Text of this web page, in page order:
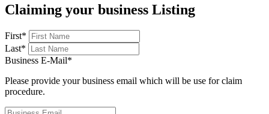
Claiming your business Listing
First*
Last*
Business E-Mail*
Please provide your business email which will be use for claim
procedure.